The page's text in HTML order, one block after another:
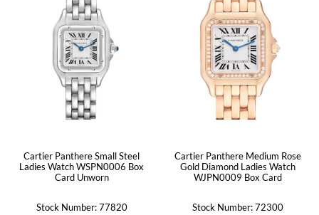
Cartier Panthere Small Steel
Ladies Watch WSPN0006 Box
Card Unworn
Stock Number: 77820
Cartier Panthere Medium Rose
Gold Diamond Ladies Watch
WJPN0009 Box Card
Stock Number: 72300